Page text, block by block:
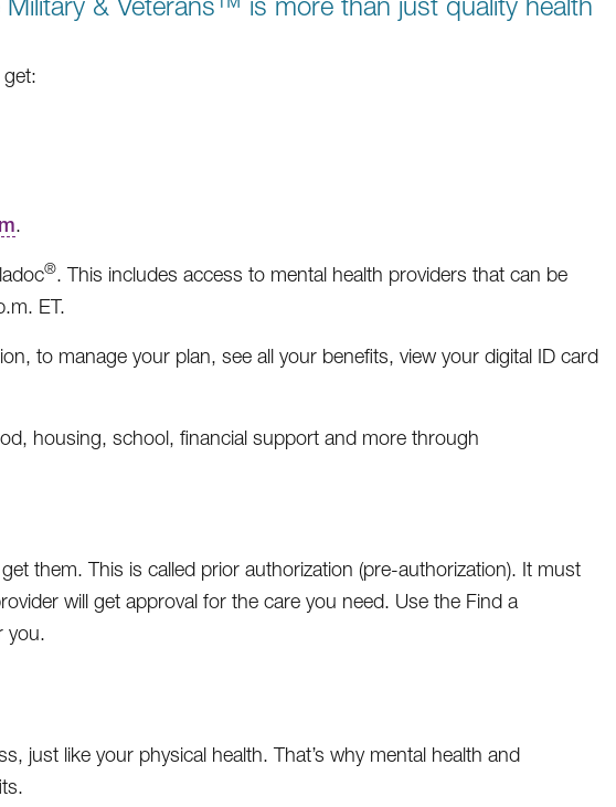
.
®. This includes access to mental health providers that can be
ET.
to manage your plan, see all your benefits, view your digital ID card
housing, school, financial support and more through
them. This is called prior authorization (pre-authorization). It must
will get approval for the care you need. Use the Find a
you.
just like your physical health. That’s why mental health and